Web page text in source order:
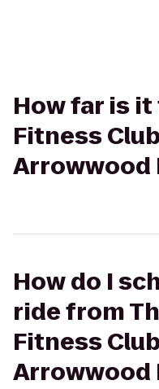
How far is
Fitness
Arrowwood
How do I
ride from
Fitness
Arrowwood